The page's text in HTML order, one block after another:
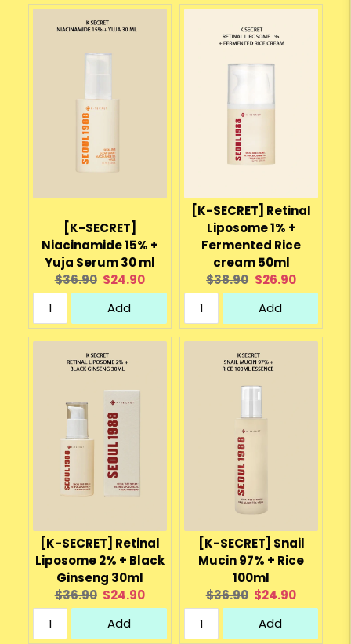
[K-SECRET]
Niacinamide 15% +
Yuja Serum 30 ml
Original
price:
$36.90 Current
price:
$24.90
Add
[K-SECRET] Retinal
Liposome 1% +
Fermented Rice
cream 50ml
Original
price:
$38.90 Current
price:
$26.90
Add
[K-SECRET] Retinal
Liposome 2% + Black
Ginseng 30ml
Original
price:
$36.90 Current
price:
$24.90
Add
[K-SECRET] Snail
Mucin 97% + Rice
100ml
Original
price:
$36.90 Current
price:
$24.90
Add